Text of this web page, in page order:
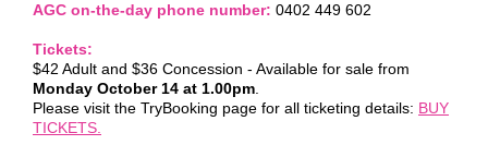
AGC on-the-day phone number: 0402 449 602
Tickets:
$42 Adult and $36 Concession - Available for sale from
Monday October 14 at 1.00pm
Please visit the TryBooking page for all ticketing details: BUY
TICKETS.